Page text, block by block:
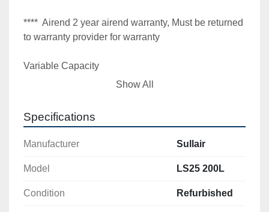
****  Airend 2 year airend warranty, Must be returned
to warranty provider for warranty
Variable Capacity
**** Variable capacity spiral valve VCC
460 Volt 200 hp. motor
Show All
Specifications
Manufacturer Sullair
Model LS25 200L
Condition Refurbished